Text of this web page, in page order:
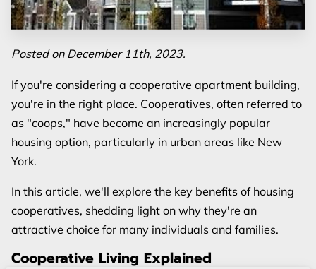
CONTACT
Posted on December 11th, 2023.
If you're considering a cooperative apartment building,
you're in the right place. Cooperatives, often referred to
as "coops," have become an increasingly popular
housing option, particularly in urban areas like New
York.
In this article, we'll explore the key benefits of housing
cooperatives, shedding light on why they're an
attractive choice for many individuals and families.
Cooperative Living Explained